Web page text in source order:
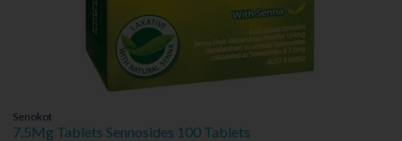
Senokot
7.5Mg Tablets Sennosides 100 Tablets